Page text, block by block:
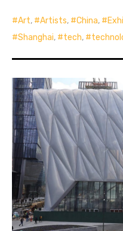
Art, Artists, China,
Shanghai, tech,